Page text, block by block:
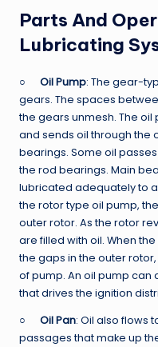
Parts And
Lubricating
○ Oil Pump: The gear-
gears. The spaces
the gears unmesh. The
and sends oil through the
bearings. Some oil
the rod bearings. Main
lubricated adequately to
the rotor type oil pump,
outer rotor. As the rotor
are filled with oil. When
the gaps in the outer
of pump. An oil pump can
that drives the ignition
○ Oil Pan: Oil also flows
passages that make up